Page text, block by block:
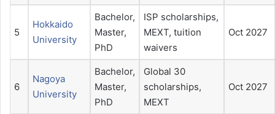
5
Hokkaido
University
Bachelor,
Master,
PhD
ISP scholarships,
MEXT, tuition
waivers
Oct 2027
6
Nagoya
University
Bachelor,
Master,
PhD
Global 30
scholarships,
MEXT
Oct 2027